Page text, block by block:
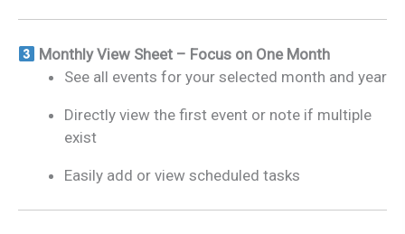
Monthly View Sheet – Focus on One Month
See all events for your selected month and year
Directly view the first event or note if multiple
exist
Easily add or view scheduled tasks